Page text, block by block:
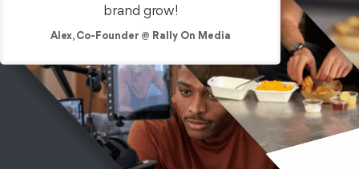
brand grow!
Alex, Co-Founder @ Rally On Media